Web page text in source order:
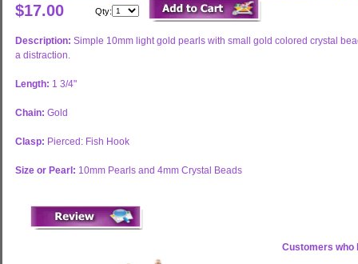
$17.00
Qty:
Description: Simple 10mm light gold pearls with small gold colored crystal
a distraction.
Length: 1 3/4"
Chain: Gold
Clasp: Pierced: Fish Hook
Size or Pearl: 10mm Pearls and 4mm Crystal Beads
Customers who